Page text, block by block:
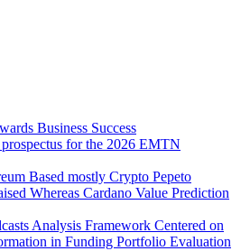
Business Success
for the 2026 EMTN
Based mostly Crypto Pepeto
Whereas Cardano Value Prediction
Analysis Framework Centered on
in Funding Portfolio Evaluation